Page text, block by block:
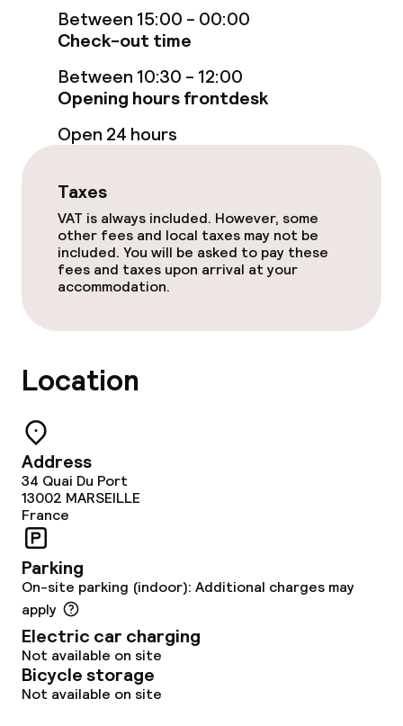
Breakfast served to the table
Lunch à la carte
Children’s facilities and services
Babysitting service
Cleaning facilities
Laundry service
Policies
Between 15:00 - 00:00
Check-out time
Between 10:30 - 12:00
Opening hours frontdesk
Open 24 hours
Taxes
VAT is always included. However, some
other fees and local taxes may not be
included. You will be asked to pay these
fees and taxes upon arrival at your
accommodation.
Location
Address
34 Quai Du Port
13002 MARSEILLE
France
Parking
On-site parking (indoor): Additional charges may
apply
Electric car charging
Not available on site
Bicycle storage
Not available on site